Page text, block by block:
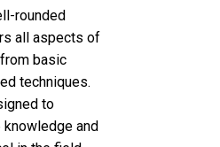
rounded
all aspects of
basic
techniques.
to
and